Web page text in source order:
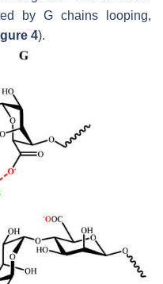
by G chains looping,
4).